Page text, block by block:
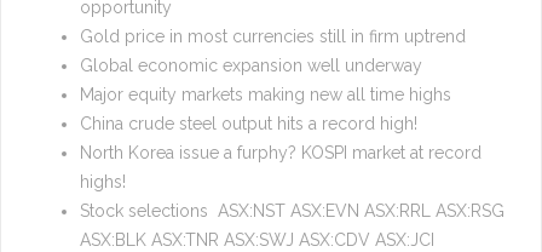
opportunity
Gold price in most currencies still in firm uptrend
Global economic expansion well underway
Major equity markets making new all time highs
China crude steel output hits a record high!
North Korea issue a furphy? KOSPI market at record
highs!
Stock selections ASX:NST ASX:EVN ASX:RRL ASX:RSG
ASX:BLK ASX:TNR ASX:SWJ ASX:CDV ASX:JCI